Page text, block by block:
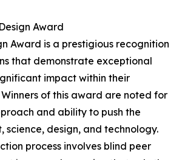
Award
Award is a prestigious recognition
that demonstrate exceptional
impact within their
of this award are noted for
and ability to push the
science, design, and technology.
process involves blind peer